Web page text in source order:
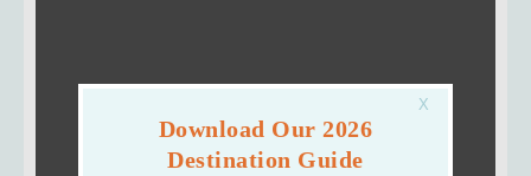
Download Our 2026
Destination Guide